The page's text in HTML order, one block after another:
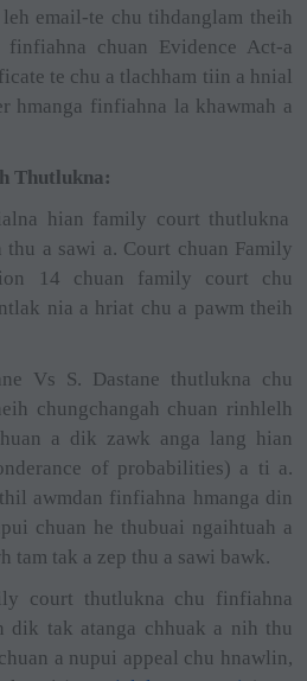
email-te chu tihdanglam theih
chuan Evidence Act-a
te chu a tlachham tiin a hnial
hmanga finfiahna la khawmah a
Thutlukna:
hian family court thutlukna
a sawi a. Court chuan Family
14 chuan family court chu
nia a hriat chu a pawm theih
Vs S. Dastane thutlukna chu
chungchangah chuan rinhlelh
a dik zawk anga lang hian
of probabilities) a ti a.
awmdan finfiahna hmanga din
chuan he thubuai ngaihtuah a
tam tak a zep thu a sawi bawk.
court thutlukna chu finfiahna
dik tak atanga chhuak a nih thu
a nupui appeal chu hnawlin,